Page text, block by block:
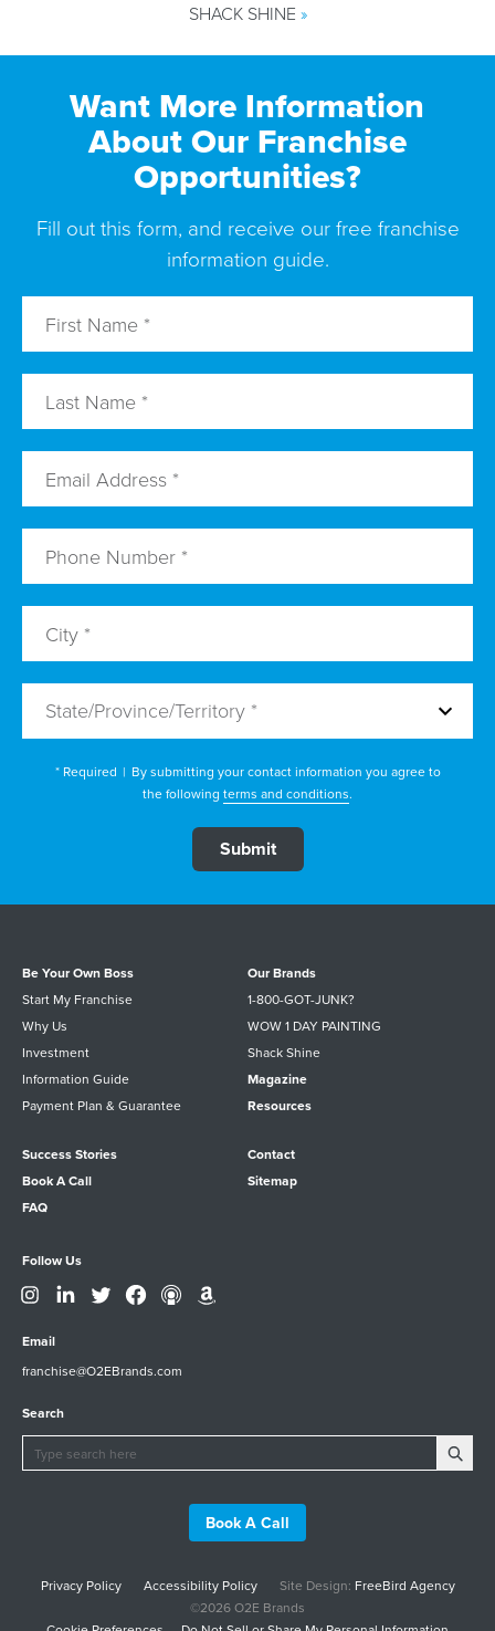
SHACK SHINE »
Want More Information
About Our Franchise
Opportunities?
Fill out this form, and receive our free franchise
information guide.
State/Province/Territory *
* Required | By submitting your contact information you agree to
the following terms and conditions.
Be Your Own Boss
Start My Franchise
Why Us
Investment
Information Guide
Payment Plan & Guarantee
Our Brands
1-800-GOT-JUNK?
WOW 1 DAY PAINTING
Shack Shine
Magazine
Resources
Success Stories
Book A Call
FAQ
Contact
Sitemap
Follow Us
Email
franchise@O2EBrands.com
Search
Book A Call
Privacy Policy Accessibility Policy Site Design: FreeBird Agency
©2026 O2E Brands